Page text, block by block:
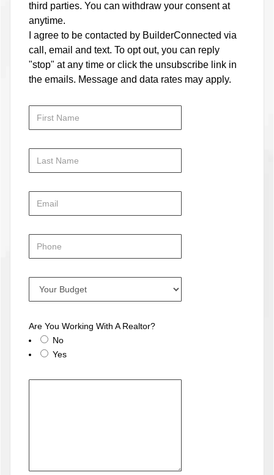
third parties. You can withdraw your consent at
anytime.
I agree to be contacted by BuilderConnected via
call, email and text. To opt out, you can reply
"stop" at any time or click the unsubscribe link in
the emails. Message and data rates may apply.
Are You Working With A Realtor?
No
Yes